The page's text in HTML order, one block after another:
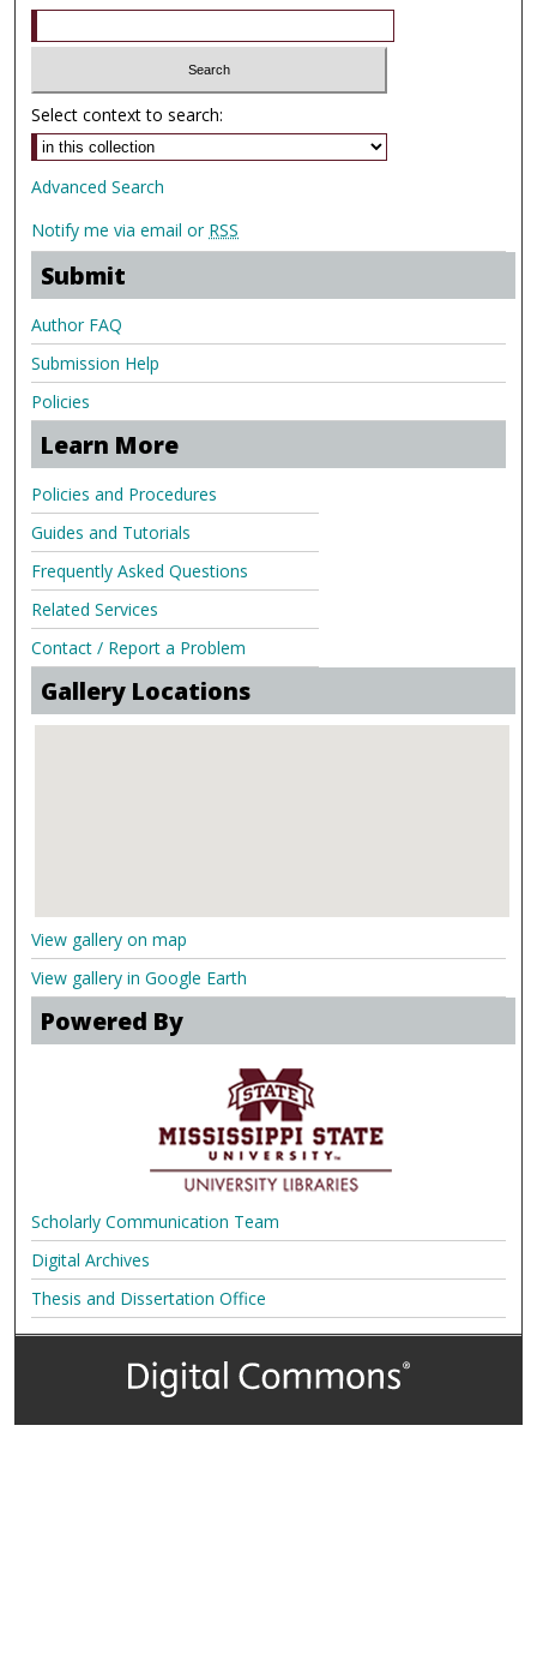
Select context to search:
Advanced Search
Notify me via email or RSS
Submit
Author FAQ
Submission Help
Policies
Learn More
Policies and Procedures
Guides and Tutorials
Frequently Asked Questions
Related Services
Contact / Report a Problem
Gallery Locations
View gallery on map
View gallery in Google Earth
Powered By
Scholarly Communication Team
Digital Archives
Thesis and Dissertation Office